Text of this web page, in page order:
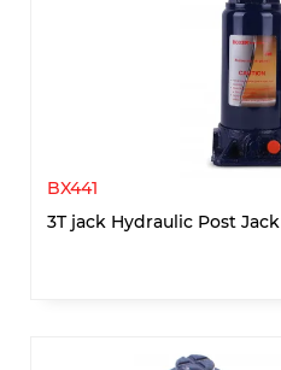
BX441
3T jack Hydraulic Post Jack